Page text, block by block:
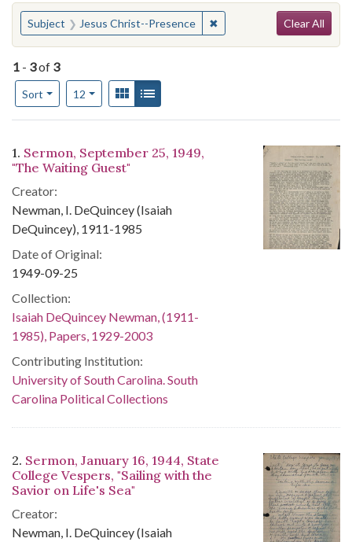
You searched for:
Subject Jesus Christ--Presence ✖Remove constraint
Clear All
1 - 3of 3
Sort
Number of results to display per page
12per pageView results as:
Gallery
Search Results
1. Sermon, September 25, 1949,
"The Waiting Guest"
Creator:
Newman, I. DeQuincey (Isaiah
DeQuincey), 1911-1985
Date of Original:
1949-09-25
Collection:
Isaiah DeQuincey Newman, (1911-
1985), Papers, 1929-2003
Contributing Institution:
University of South Carolina. South
Carolina Political Collections
2. Sermon, January 16, 1944, State
College Vespers, "Sailing with the
Savior on Life's Sea"
Creator:
Newman, I. DeQuincey (Isaiah